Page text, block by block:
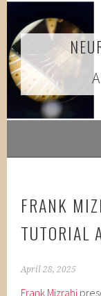
content
FRANK
TUTORIAL
April 28, 2025
Frank Mizrahi